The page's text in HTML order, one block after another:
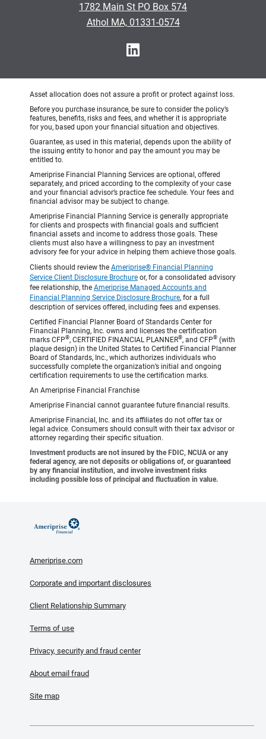
1782 Main St PO Box 574
Athol MA, 01331-0574
Asset allocation does not assure a profit or protect against loss.
Before you purchase insurance, be sure to consider the policy’s
features, benefits, risks and fees, and whether it is appropriate
for you, based upon your financial situation and objectives.
Guarantee, as used in this material, depends upon the ability of
the issuing entity to honor and pay the amount you may be
entitled to.
Ameriprise Financial Planning Services are optional, offered
separately, and priced according to the complexity of your case
and your financial advisor’s practice fee schedule. Your fees and
financial advisor may be subject to change.
Ameriprise Financial Planning Service is generally appropriate
for clients and prospects with financial goals and sufficient
financial assets and income to address those goals. These
clients must also have a willingness to pay an investment
advisory fee for your advice in helping them achieve those goals.
Clients should review the Ameriprise® Financial Planning
Service Client Disclosure Brochure or, for a consolidated advisory
fee relationship, the Ameriprise Managed Accounts and
Financial Planning Service Disclosure Brochure, for a full
description of services offered, including fees and expenses.
Certified Financial Planner Board of Standards Center for
Financial Planning, Inc. owns and licenses the certification
marks CFP®, CERTIFIED FINANCIAL PLANNER®, and CFP® (with
plaque design) in the United States to Certified Financial Planner
Board of Standards, Inc., which authorizes individuals who
successfully complete the organization’s initial and ongoing
certification requirements to use the certification marks.
An Ameriprise Financial Franchise
Ameriprise Financial cannot guarantee future financial results.
Ameriprise Financial, Inc. and its affiliates do not offer tax or
legal advice. Consumers should consult with their tax advisor or
attorney regarding their specific situation.
Investment products are not insured by the FDIC, NCUA or any
federal agency, are not deposits or obligations of, or guaranteed
by any financial institution, and involve investment risks
including possible loss of principal and fluctuation in value.
Ameriprise.com
Corporate and important disclosures
Client Relationship Summary
Terms of use
Privacy, security and fraud center
About email fraud
Site map